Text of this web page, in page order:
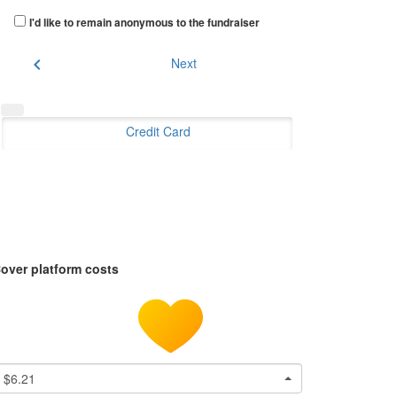
I'd like to remain anonymous to the fundraiser
chevron_left Next
Credit Card
platform costs
$6.21